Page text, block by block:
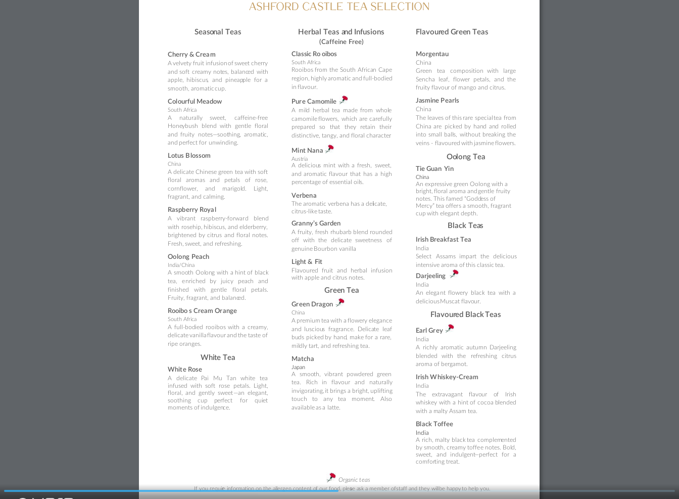
Organic teas
If you require information on the allergen content of our food, please ask a member of staff and they will be happy to help you.
ASHFORD CASTLE TEA SELECTION
Seasonal Teas
Cherry & Cream
Avelvety fruit infusion of sweet cherry
and soft creamy notes, balanced with
apple, hibiscus, and pineapple for a
smooth, aromatic cup.
Colourful Meadow
South Africa
A naturally sweet, caffeine-free
Honeybush blend with gentle floral
and fruity notes—soothing, aromatic,
and perfect for unwinding.
Lotus Blossom
China
A delicateChinese green tea with soft
floral aromas and petals of
rose,
cornflower,
and marigold.
Light,
fragrant, and calming.
Raspberry Royal
A
vibrant raspberry-forward
blend
with rosehip, hibiscus, and elderberry,
brightened by citrus and floral notes.
Fresh, sweet, and refreshing.
Oolong Peach
India/China
A smooth Oolong with a hintof black
tea,
enriched by juicy peach and
finished
with gentle floral petals.
Fruity, fragrant, and balanced.
Rooibos Cream Orange
South Africa
A full-bodied rooibos with a creamy,
delicate vanilla flavour and the taste of
ripe oranges.
White Tea
White Rose
A delicate Pai Mu Tan white tea
infused with soft rose petals.
Light,
floral, and gently sweet—an elegant,
soothing cup perfect for quiet
moments of indulgence.
Herbal Teas and Infusions
(Caffeine Free)
Classic Rooibos
South Africa
Rooibosfrom the South African Cape
region, highlyaromatic and full-bodied
in flavour.
Pure Camomile
A mild herbal tea made from whole
camomileflowers, which are carefully
prepared so that they retain their
distinctive, tangy, and floral character.
Mint Nana
Austria
A delicious mint with a fresh, sweet,
and aromatic flavour that has a high
percentage of essential oils.
Verbena
The aromatic verbena has a delicate,
citrus-like taste.
Granny’s Garden
A fruity, fresh rhubarb blend rounded
off with the delicate sweetness of
genuine Bourbon vanilla.
Light & Fit
Flavoured fruit and herbal infusion
with apple and citrus notes.
Green Tea
Green Dragon
China
A premium tea with aflowery elegance
and luscious fragrance. Delicate leaf
buds picked by hand, make for a rare,
mildly tart, and refreshing tea.
Matcha
Japan
A smooth, vibrant powdered green
tea.
Rich in flavour and naturally
invigorating, it bringsa bright, uplifting
touch
to any tea moment. Also
available as a latte.
Flavoured Green Teas
Morgentau
China
Green
tea composition with
large
Sencha leaf, flower petals, and the
fruity flavour of mango and citrus.
Jasmine Pearls
China
The leaves ofthis rare special tea from
China are picked by hand and rolled
into small balls, without breaking the
veins - flavouredwith jasmine flowers.
Oolong Tea
Tie Guan Yin
China
An expressive green Oolong with a
bright, floral aroma and gentle fruity
notes. This famed “Goddess of
Mercy” tea offers a smooth, fragrant
cup with elegant depth.
Black Teas
Irish Breakfast Tea
India
Select Assams impart the delicious
intensive aroma of this classic tea.
Darjeeling
India
An elegant flowery black tea with a
delicious Muscat flavour.
Flavoured Black Teas
Earl Grey
India
A richly aromatic autumn Darjeeling
blended with the refreshing citrus
aroma of bergamot.
Irish Whiskey-Cream
India
The
extravagant flavour of
Irish
whiskey with a hintof cocoa blended
with a malty Assam tea.
Black Toffee
India
A rich, malty blacktea complemented
bysmooth, creamytoffee notes. Bold
sweet,
and indulgent—perfect for a
comforting treat.